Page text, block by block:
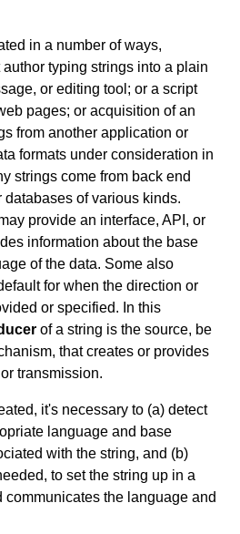
in a number of ways,
typing strings into a plain
or editing tool; or a script
pages; or acquisition of an
from another application or
formats under consideration in
strings come from back end
databases of various kinds.
provide an interface, API, or
information about the base
of the data. Some also
for when the direction or
or specified. In this
of a string is the source, be
that creates or provides
transmission.
it's necessary to (a) detect
language and base
with the string, and (b)
to set the string up in a
communicates the language and